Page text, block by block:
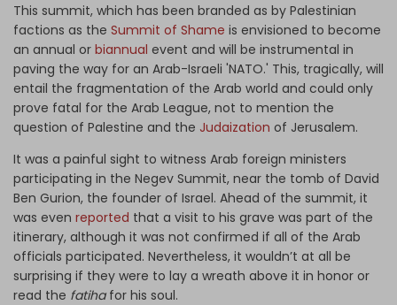
This summit, which has been branded as by Palestinian
factions as the Summit of Shame is envisioned to become
an annual or biannual event and will be instrumental in
paving the way for an Arab-Israeli 'NATO.' This, tragically, will
entail the fragmentation of the Arab world and could only
prove fatal for the Arab League, not to mention the
question of Palestine and the Judaization of Jerusalem.
It was a painful sight to witness Arab foreign ministers
participating in the Negev Summit, near the tomb of David
Ben Gurion, the founder of Israel. Ahead of the summit, it
was even reported that a visit to his grave was part of the
itinerary, although it was not confirmed if all of the Arab
officials participated. Nevertheless, it wouldn’t at all be
surprising if they were to lay a wreath above it in honor or
read the fatihafor his soul.